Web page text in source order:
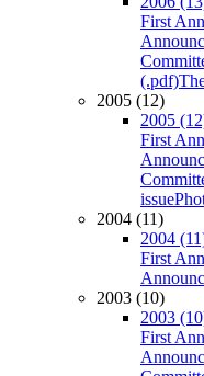
First
(.pdf)
2005 (12)
2005
First
issue
2004 (11)
2004
First
2003 (10)
2003
First